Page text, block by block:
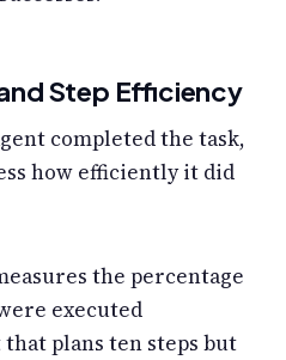
Step Efficiency
completed the task,
how efficiently it did
the percentage
executed
plans ten steps but